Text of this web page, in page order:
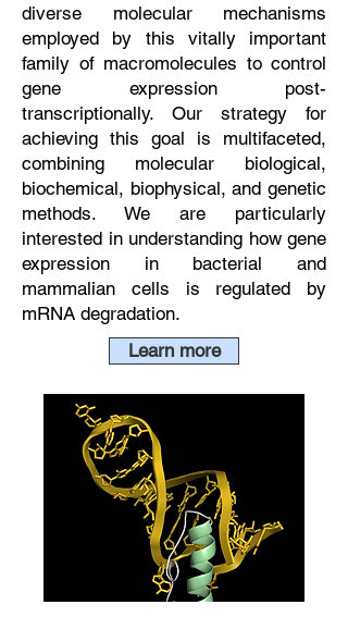
diverse molecular mechanisms
employed by this vitally important
family of macromolecules to control
gene expression post-
transcriptionally. Our strategy for
achieving this goal is multifaceted,
combining molecular biological,
biochemical, biophysical, and genetic
methods. We are particularly
interested in understanding how gene
expression in bacterial and
mammalian cells is regulated by
mRNA degradation.
Learn more